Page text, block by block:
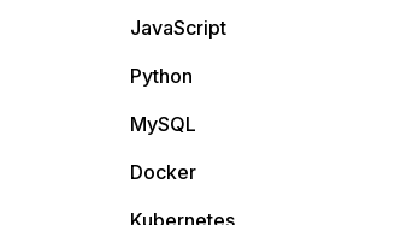
JavaScript
Python
MySQL
Docker
Kubernetes